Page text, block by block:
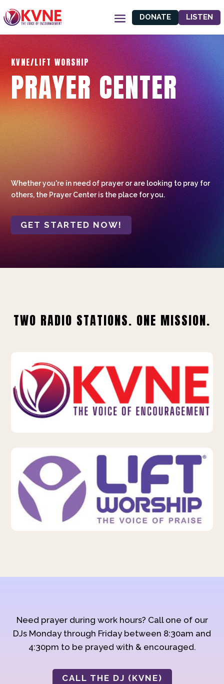
DONATE LISTEN
KVNE/LIFT WORSHIP
PRAYER CENTER
Whether you're in need of prayer or are looking to pray for
others, the Prayer Center is the place for you.
GET STARTED NOW!
TWO RADIO STATIONS. ONE MISSION.
Need prayer during work hours? Call one of our
DJs Monday through Friday between 8:30am and
4:30pm to be prayed with & encouraged.
CALL THE DJ (KVNE)